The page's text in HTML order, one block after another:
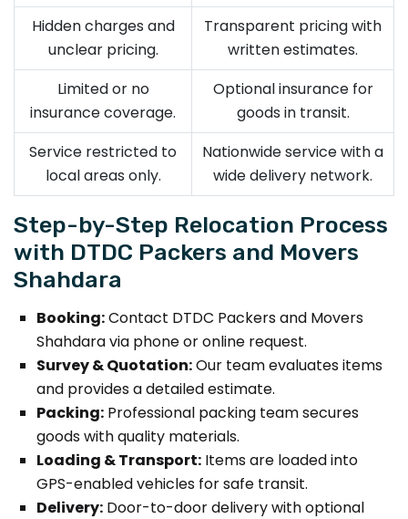
Hidden charges and
unclear pricing.
Transparent pricing with
written estimates.
Limited or no
insurance coverage.
Optional insurance for
goods in transit.
Service restricted to
local areas only.
Nationwide service with a
wide delivery network.
Step-by-Step Relocation Process
with DTDC Packers and Movers
Shahdara
Booking:Contact DTDC Packers and Movers
Shahdara via phone or online request.
Survey & Quotation:Our team evaluates items
and provides a detailed estimate.
Packing: Professional packing team secures
goods with quality materials.
Loading & Transport: Items are loaded into
GPS-enabled vehicles for safe transit.
Delivery: Door-to-door delivery with optional